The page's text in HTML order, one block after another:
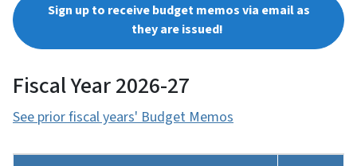
Sign up to receive budget memos via email as
they are issued!
Fiscal Year 2026-27
See prior fiscal years' Budget Memos